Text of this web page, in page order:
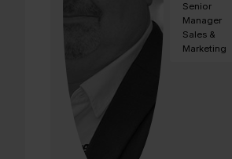
Senior
Manager
Sales &
Marketing